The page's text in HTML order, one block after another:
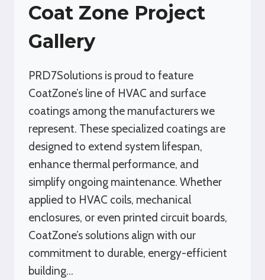
Coat Zone Project
Gallery
PRD7Solutions is proud to feature
CoatZone’s line of HVAC and surface
coatings among the manufacturers we
represent. These specialized coatings are
designed to extend system lifespan,
enhance thermal performance, and
simplify ongoing maintenance. Whether
applied to HVAC coils, mechanical
enclosures, or even printed circuit boards,
CoatZone’s solutions align with our
commitment to durable, energy-efficient
building…